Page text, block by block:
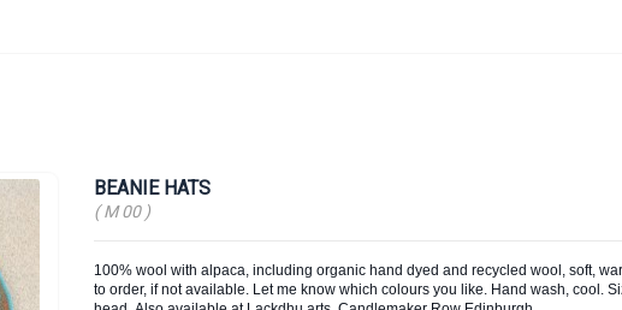
BEANIE HATS
( M 00 )
100% wool with alpaca, including organic hand dyed and recycled wool, soft,
to order, if not available. Let me know which colours you like. Hand wash, cool.